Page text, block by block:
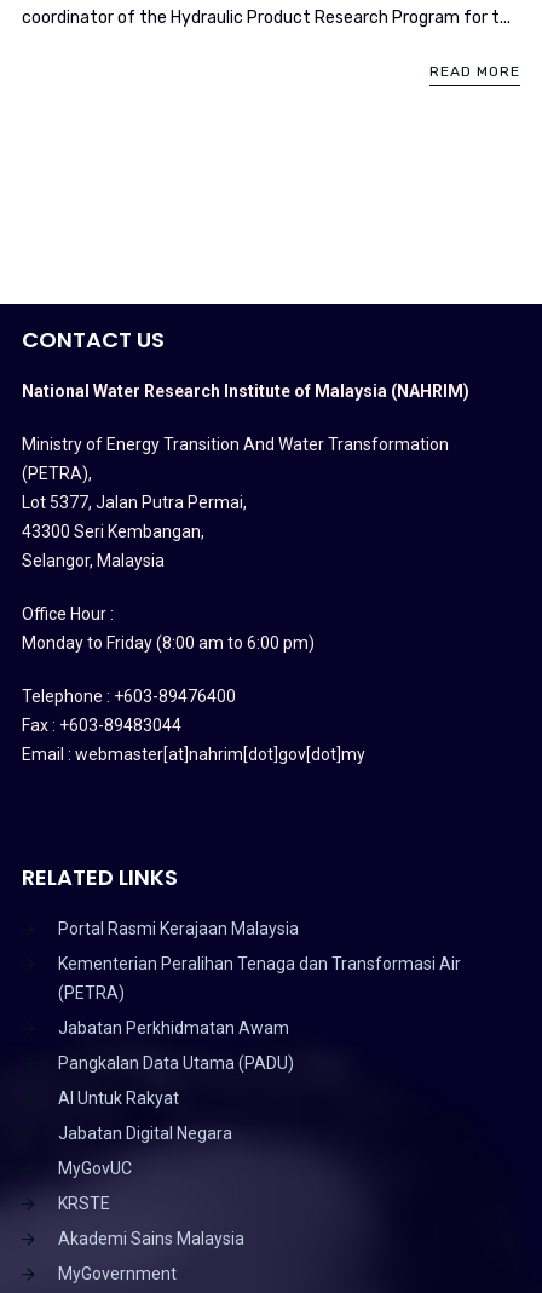
coordinator of the Hydraulic Product Research Program for t...
READ MORE
CONTACT US
National Water Research Institute of Malaysia (NAHRIM)
Ministry of Energy Transition And Water Transformation
(PETRA),
Lot 5377, Jalan Putra Permai,
43300 Seri Kembangan,
Selangor, Malaysia
Office Hour :
Monday to Friday (8:00 am to 6:00 pm)
Telephone : +603-89476400
Fax : +603-89483044
Email : webmaster[at]nahrim[dot]gov[dot]my
RELATED LINKS
Portal Rasmi Kerajaan Malaysia
Kementerian Peralihan Tenaga dan Transformasi Air
(PETRA)
Jabatan Perkhidmatan Awam
Pangkalan Data Utama (PADU)
AI Untuk Rakyat
Jabatan Digital Negara
MyGovUC
KRSTE
Akademi Sains Malaysia
MyGovernment